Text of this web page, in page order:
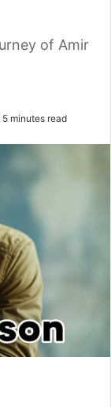
of Amir
5 minutes read